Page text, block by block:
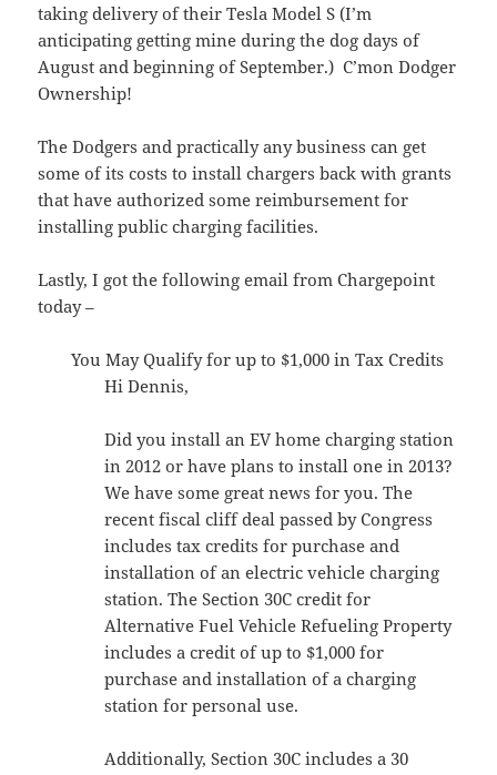
taking delivery of their Tesla Model S (I’m
anticipating getting mine during the dog days of
August and beginning of September.) C’mon Dodger
Ownership!
The Dodgers and practically any business can get
some of its costs to install chargers back with grants
that have authorized some reimbursement for
installing public charging facilities.
Lastly, I got the following email from Chargepoint
today –
You May Qualify for up to $1,000 in Tax Credits
Hi Dennis,
Did you install an EV home charging station
in 2012 or have plans to install one in 2013?
We have some great news for you. The
recent fiscal cliff deal passed by Congress
includes tax credits for purchase and
installation of an electric vehicle charging
station. The Section 30C credit for
Alternative Fuel Vehicle Refueling Property
includes a credit of up to $1,000 for
purchase and installation of a charging
station for personal use.
Additionally, Section 30C includes a 30